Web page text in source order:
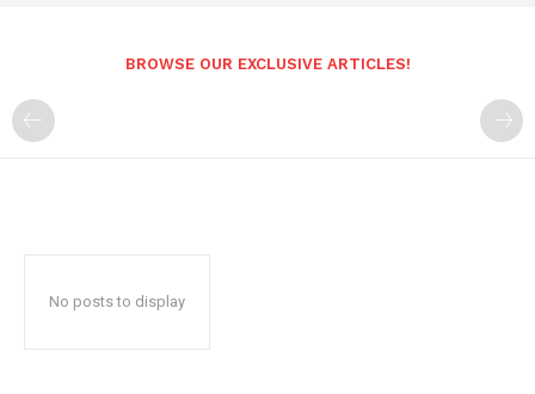
BROWSE OUR EXCLUSIVE ARTICLES!
No posts to display